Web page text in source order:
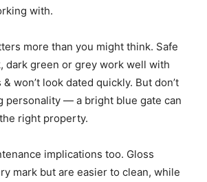
with.
more than you might think. Safe
dark green or grey work well with
won’t look dated quickly. But don’t
personality — a bright blue gate can
right property.
implications too. Gloss
mark but are easier to clean, while